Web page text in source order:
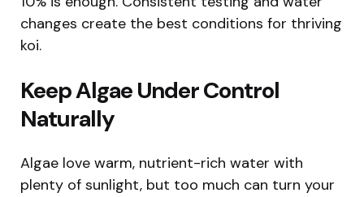
changes create the best conditions for thriving
koi.
Keep Algae Under Control
Naturally
Algae love warm, nutrient-rich water with
plenty of sunlight, but too much can turn your